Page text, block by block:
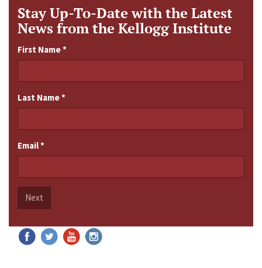
Stay Up-To-Date with the Latest
News from the Kellogg Institute
First Name*
Last Name*
Email*
Next